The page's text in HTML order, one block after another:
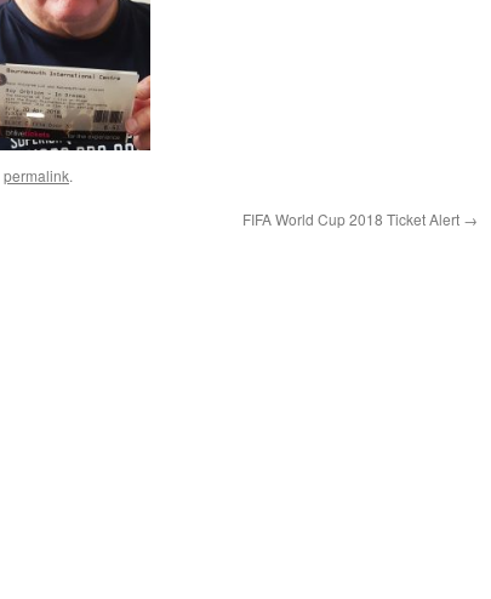
permalink.
FIFA World Cup 2018 Ticket Alert →